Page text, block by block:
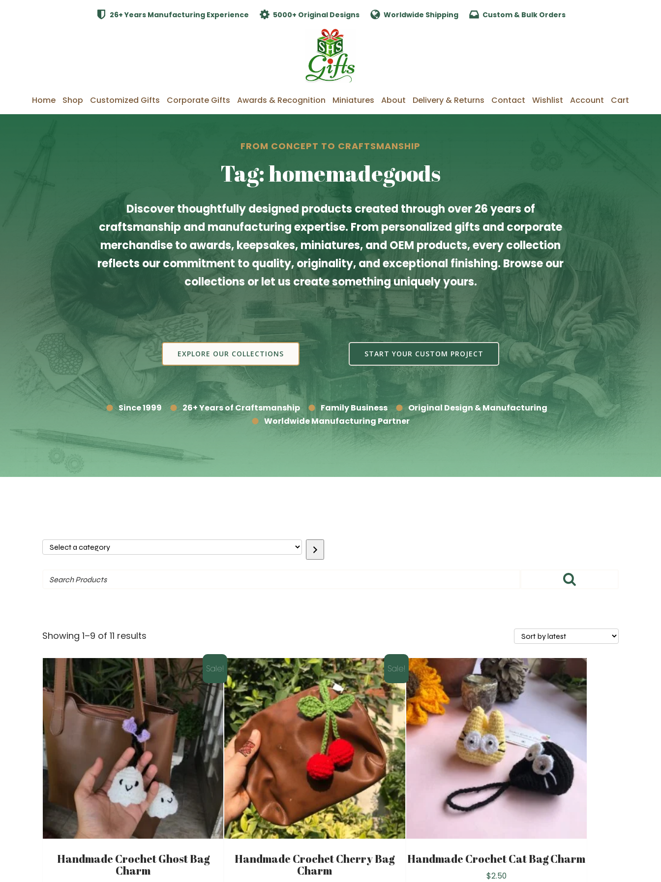
26+ Years Manufacturing Experience 5000+ Original Designs Worldwide Shipping Custom & Bulk Orders
Home Shop Customized Gifts Corporate Gifts Awards & Recognition Miniatures About Delivery & Returns Contact Wishlist Account Cart
FROM CONCEPT TO CRAFTSMANSHIP
Tag: homemadegoods
Discover thoughtfully designed products created through over 26 years of
craftsmanship and manufacturing expertise. From personalized gifts and corporate
merchandise to awards, keepsakes, miniatures, and OEM products, every collection
reflects our commitment to quality, originality, and exceptional finishing. Browse our
collections or let us create something uniquely yours.
EXPLORE OUR COLLECTIONS START YOUR CUSTOM PROJECT
Since 1999 26+ Years of Craftsmanship Family Business
Original Design & Manufacturing
Worldwide Manufacturing Partner
Select
category
Showing 1–9 of 11 results
latest
Sale!
Handmade Crochet Ghost Bag
Charm
Sale!
Handmade Crochet Cherry Bag
Charm
Handmade Crochet Cat Bag Charm
$2.50